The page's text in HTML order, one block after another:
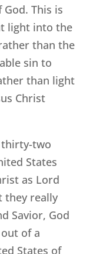
This is
light into the
than the
sin to
than light
Christ
thirty-two
States
as Lord
they really
Savior, God
of a
States of